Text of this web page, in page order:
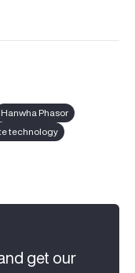
Hanwha Phasor
technology
get our